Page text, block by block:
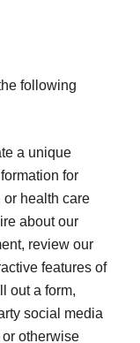
following
a unique
for
or health care
about our
review our
features of
out a form,
social media
otherwise